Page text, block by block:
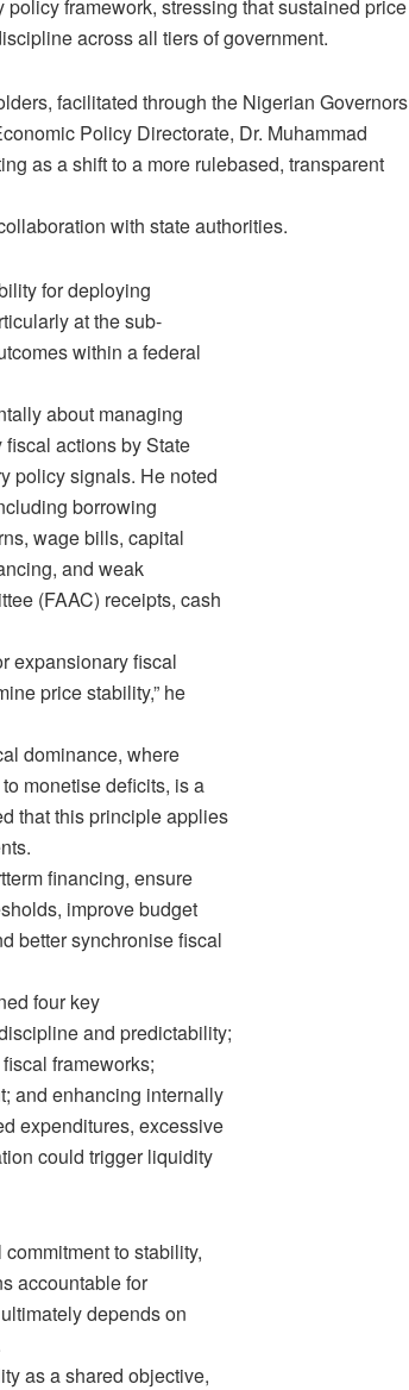
framework, stressing that sustained price
across all tiers of government.
facilitated through the Nigerian Governors
Policy Directorate, Dr. Muhammad
as a shift to a more rulebased, transparent
with state authorities.
for deploying
at the sub-
within a federal
about managing
actions by State
policy signals. He noted
borrowing
wage bills, capital
and weak
(FAAC) receipts, cash
expansionary fiscal
price stability,” he
dominance, where
monetise deficits, is a
that this principle applies
financing, ensure
improve budget
better synchronise fiscal
four key
and predictability;
frameworks;
and enhancing internally
expenditures, excessive
could trigger liquidity
to stability,
accountable for
depends on
as a shared objective,